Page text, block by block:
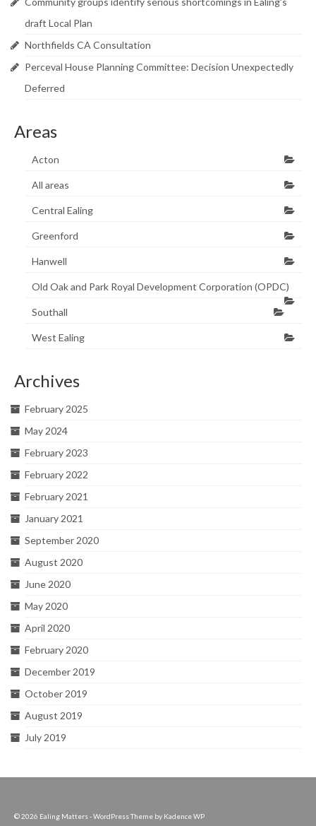
draft Local Plan
Northfields CA Consultation
Perceval House Planning Committee: Decision Unexpectedly
Deferred
Areas
Acton
All areas
Central Ealing
Greenford
Hanwell
Old Oak and Park Royal Development Corporation (OPDC)
Southall
West Ealing
Archives
February 2025
May 2024
February 2023
February 2022
February 2021
January 2021
September 2020
August 2020
June 2020
May 2020
April 2020
February 2020
December 2019
October 2019
August 2019
July 2019
© 2026 Ealing Matters - WordPress Theme by Kadence WP